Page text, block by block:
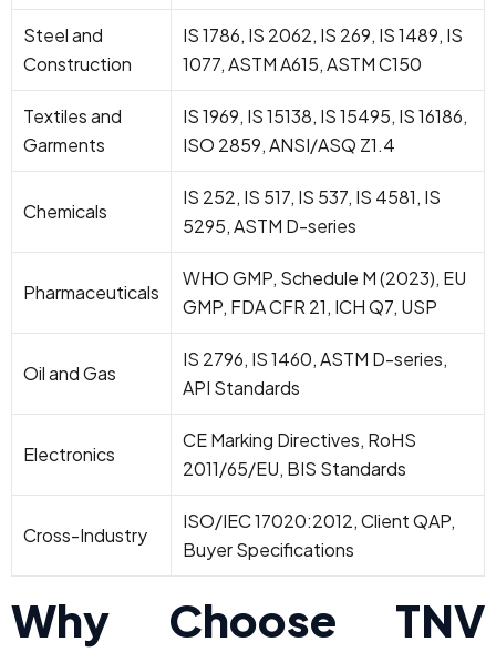
Steel and
Construction
IS 1786, IS 2062, IS 269, IS 1489, IS
1077, ASTM A615, ASTM C150
Textiles and
Garments
IS 1969, IS 15138, IS 15495, IS 16186,
ISO 2859, ANSI/ASQ Z1.4
Chemicals
IS 252, IS 517, IS 537, IS 4581, IS
5295, ASTM D-series
Pharmaceuticals
WHO GMP, Schedule M (2023), EU
GMP, FDA CFR 21, ICH Q7, USP
Oil and Gas
IS 2796, IS 1460, ASTM D-series,
API Standards
Electronics
CE Marking Directives, RoHS
2011/65/EU, BIS Standards
Cross-Industry
ISO/IEC 17020:2012, Client QAP,
Buyer Specifications
Why Choose TNV